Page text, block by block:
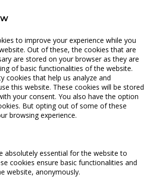
to improve your experience while you
Out of these, the cookies that are
are stored on your browser as they are
of basic functionalities of the website.
cookies that help us analyze and
this website. These cookies will be stored
your consent. You also have the option
But opting out of some of these
browsing experience.
absolutely essential for the website to
cookies ensure basic functionalities and
website, anonymously.